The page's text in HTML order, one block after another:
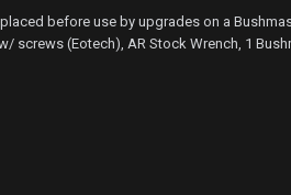
before use by upgrades on a
screws (Eotech), AR Stock Wrench, 1